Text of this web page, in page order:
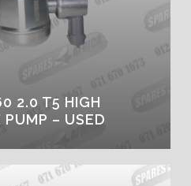
2.0 T5 HIGH
PUMP – USED